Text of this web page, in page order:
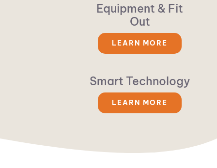
Equipment & Fit
Out
LEARN MORE
Smart Technology
LEARN MORE